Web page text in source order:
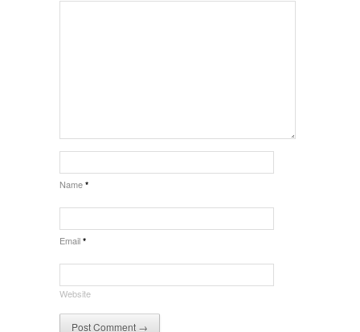
Name *
Email *
Website